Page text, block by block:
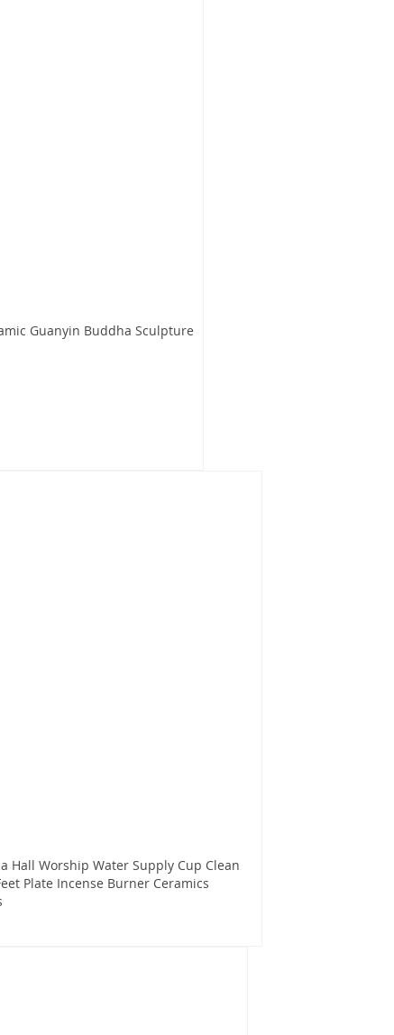
Guanyin Buddha Sculpture
Hall Worship Water Supply Cup Clean
Plate Incense Burner Ceramics